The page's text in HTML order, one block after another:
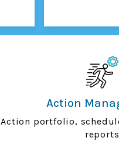
Action
Action portfolio,
reports